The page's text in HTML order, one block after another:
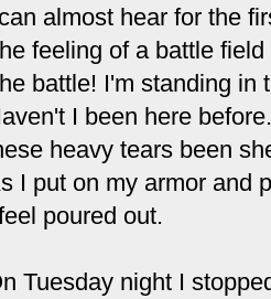
almost hear for the
feeling of a battle
battle! I'm standing in
I been here
heavy tears been
I put on my armor and
poured out.
Tuesday night I